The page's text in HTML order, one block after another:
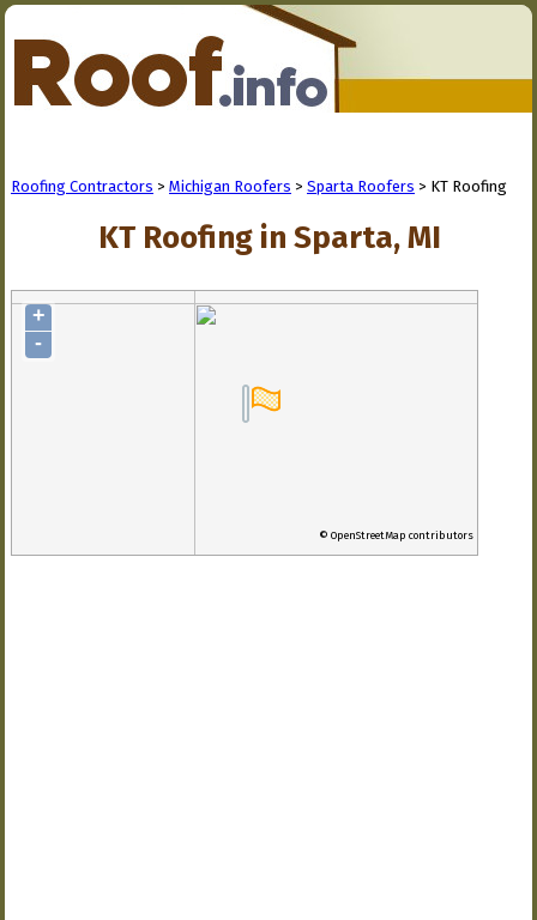
Roofing Contractors > Michigan Roofers > Sparta Roofers > KT Roofing
KT Roofing in Sparta, MI
+
-
© OpenStreetMap contributors